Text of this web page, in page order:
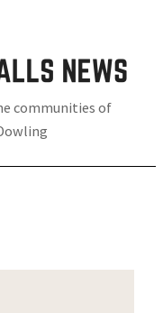
communities of